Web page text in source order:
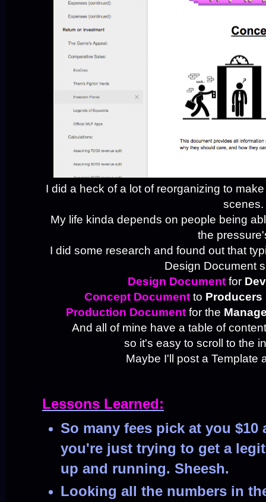
I did a heck of a lot of reorganizing to
scenes.
My life kinda depends on people being
the
I did some research and found out that
Design Document
Design Document for
Concept Document to Producers
Production Document for the
And all of mine have a table of
so it's easy to scroll to the
Maybe I'll post a Template
Lessons Learned:
So many fees pick at you
you're just trying to get a
up and running. Sheesh.
Looking all the numbers in